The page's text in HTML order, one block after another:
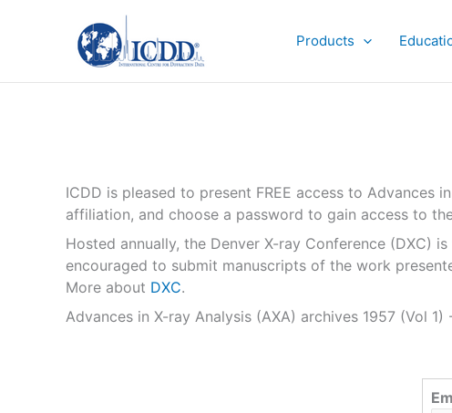
Products
ICDD is pleased to present FREE access to Advances
affiliation, and choose a password to gain access to
Hosted annually, the Denver X-ray Conference (DXC)
encouraged to submit manuscripts of the work
More about DXC.
Advances in X-ray Analysis (AXA) archives 1957 (Vol